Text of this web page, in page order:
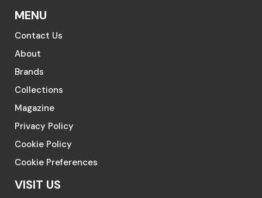
MENU
Contact Us
About
Brands
Collections
Magazine
Privacy Policy
Cookie Policy
Cookie Preferences
VISIT US